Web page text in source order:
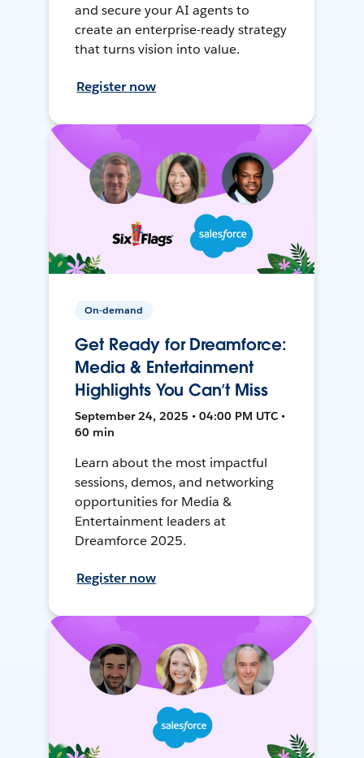
and secure your AI agents to
create an enterprise-ready strategy
that turns vision into value.
Register now
On-demand
Get Ready for Dreamforce:
Media & Entertainment
Highlights You Can’t Miss
September 24, 2025 • 04:00 PM UTC •
60 min
Learn about the most impactful
sessions, demos, and networking
opportunities for Media &
Entertainment leaders at
Dreamforce 2025.
Register now